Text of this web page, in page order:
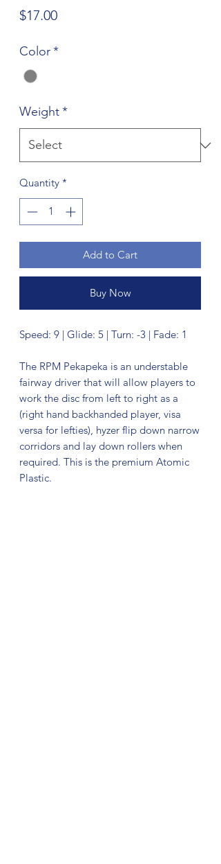
$17.00Price
Color*
Weight*
Quantity *
Add to Cart
Buy Now
Speed: 9 | Glide: 5 | Turn: -3 | Fade: 1
The RPM Pekapeka is an understable
fairway driver that will allow players to
work the disc from left to right as a
(right hand backhanded player, visa
versa for lefties), hyzer flip down narrow
corridors and lay down rollers when
required. This is the premium Atomic
Plastic.